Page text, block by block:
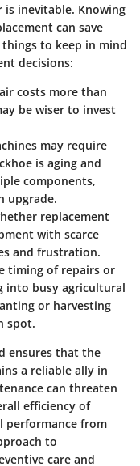
is inevitable. Knowing
can save
to keep in mind
decisions:
costs more than
be wiser to invest
may require
is aging and
components,
upgrade.
replacement
with scarce
and frustration.
timing of repairs or
into busy agricultural
or harvesting
spot.
ensures that the
a reliable ally in
can threaten
efficiency of
performance from
to
care and